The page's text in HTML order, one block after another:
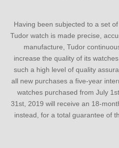
Having been subjected to a set
Tudor watch is made precise,
manufacture, Tudor
increase the quality of its
such a high level of quality
all new purchases a five-year
watches purchased from July
31st, 2019 will receive an 18-
instead, for a total guarantee of